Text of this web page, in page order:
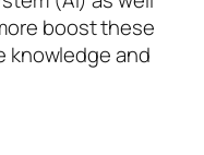
boost these
knowledge and